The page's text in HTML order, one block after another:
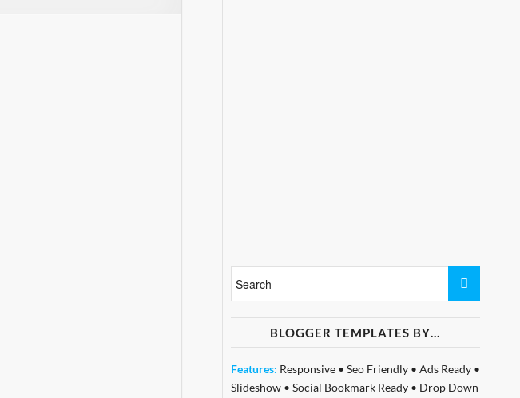
BLOGGER TEMPLATES BY…
Features: Responsive• Seo Friendly• Ads Ready•
Slideshow• Social Bookmark Ready• Drop Down